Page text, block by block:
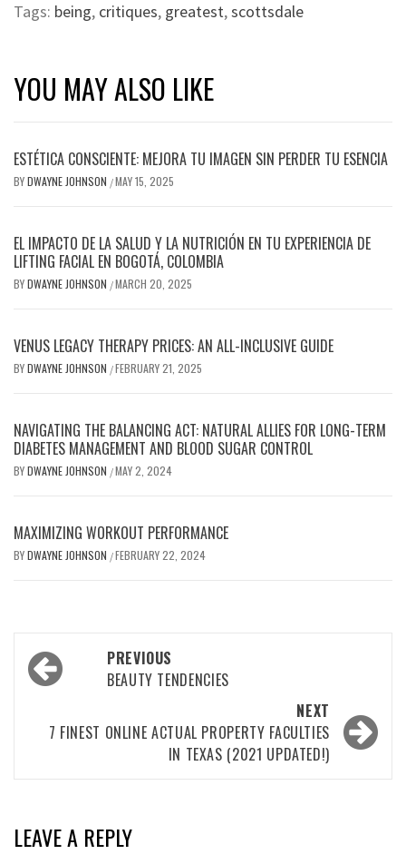
Tags: being, critiques, greatest,scottsdale
YOU MAY ALSO LIKE
ESTÉTICA CONSCIENTE: MEJORA TU IMAGEN SIN PERDER TU ESENCIA
BYDWAYNE JOHNSON /MAY 15, 2025
EL IMPACTO DE LA SALUD Y LA NUTRICIÓN EN TU EXPERIENCIA DE
LIFTING FACIAL EN BOGOTÁ, COLOMBIA
BYDWAYNE JOHNSON /MARCH 20, 2025
VENUS LEGACY THERAPY PRICES: AN ALL-INCLUSIVE GUIDE
BYDWAYNE JOHNSON /FEBRUARY 21, 2025
NAVIGATING THE BALANCING ACT: NATURAL ALLIES FOR LONG-TERM
DIABETES MANAGEMENT AND BLOOD SUGAR CONTROL
BYDWAYNE JOHNSON /MAY 2, 2024
MAXIMIZING WORKOUT PERFORMANCE
BYDWAYNE JOHNSON /FEBRUARY 22, 2024
Post
navigation
PREVIOUS
BEAUTY TENDENCIES
NEXT
7 FINEST ONLINE ACTUAL PROPERTY FACULTIES
IN TEXAS (2021 UPDATED!)
LEAVE A REPLY